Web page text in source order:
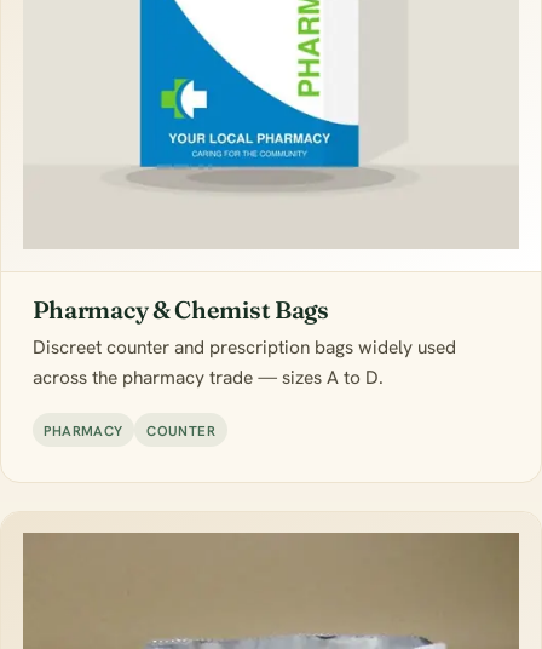
Pharmacy & Chemist Bags
Discreet counter and prescription bags widely used
across the pharmacy trade — sizes A to D.
PHARMACY COUNTER